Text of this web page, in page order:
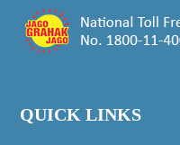
QUICK LINKS